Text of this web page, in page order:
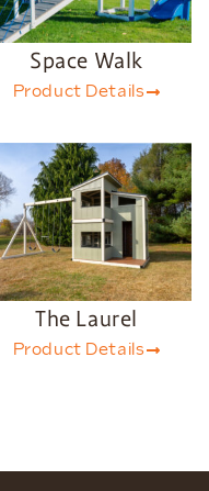
Space Walk
Product Details
The Laurel
Product Details